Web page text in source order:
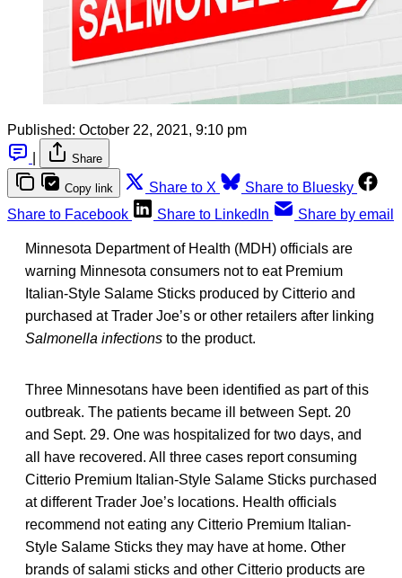
Published: October 22, 2021, 9:10 pm
Share
Copy link Share to X
Share to Bluesky
Share to Facebook
Share to LinkedIn Share by email
Minnesota Department of Health (MDH) officials are
warning Minnesota consumers not to eat Premium
Italian-Style Salame Sticks produced by Citterio and
purchased at Trader Joe’s or other retailers after linking
Salmonella infections to the product.
Three Minnesotans have been identified as part of this
outbreak. The patients became ill between Sept. 20
and Sept. 29. One was hospitalized for two days, and
all have recovered. All three cases report consuming
Citterio Premium Italian-Style Salame Sticks purchased
at different Trader Joe’s locations. Health officials
recommend not eating any Citterio Premium Italian-
Style Salame Sticks they may have at home. Other
brands of salami sticks and other Citterio products are